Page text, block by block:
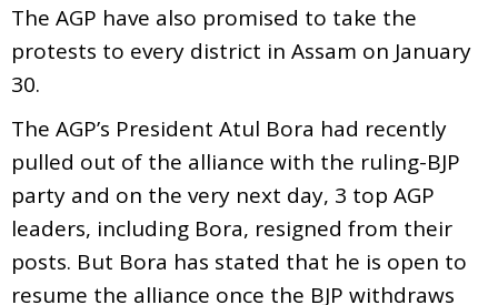
The AGP have also promised to take the
protests to every district in Assam on January
30.
The AGP’s President Atul Bora had recently
pulled out of the alliance with the ruling-BJP
party and on the very next day, 3 top AGP
leaders, including Bora, resigned from their
posts. But Bora has stated that he is open to
resume the alliance once the BJP withdraws